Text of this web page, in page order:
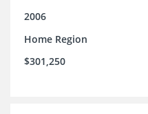
2006
Home Region
$301,250